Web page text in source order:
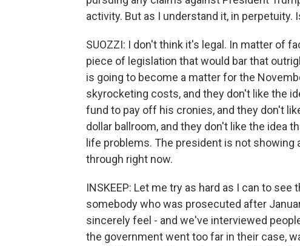
activity. But as I understand it, in perpetuity.
SUOZZI: I don't think it's legal. In matter of
piece of legislation that would bar that
is going to become a matter for the
skyrocketing costs, and they don't like the
fund to pay off his cronies, and they don't
dollar ballroom, and they don't like the idea
life problems. The president is not showing
through right now.
INSKEEP: Let me try as hard as I can to
somebody who was prosecuted after
sincerely feel - and we've interviewed
the government went too far in their case,